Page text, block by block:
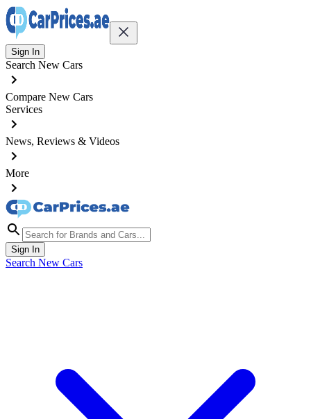
Sign In
Search New Cars
Compare New Cars
Services
News, Reviews & Videos
More
Sign In
Search New Cars